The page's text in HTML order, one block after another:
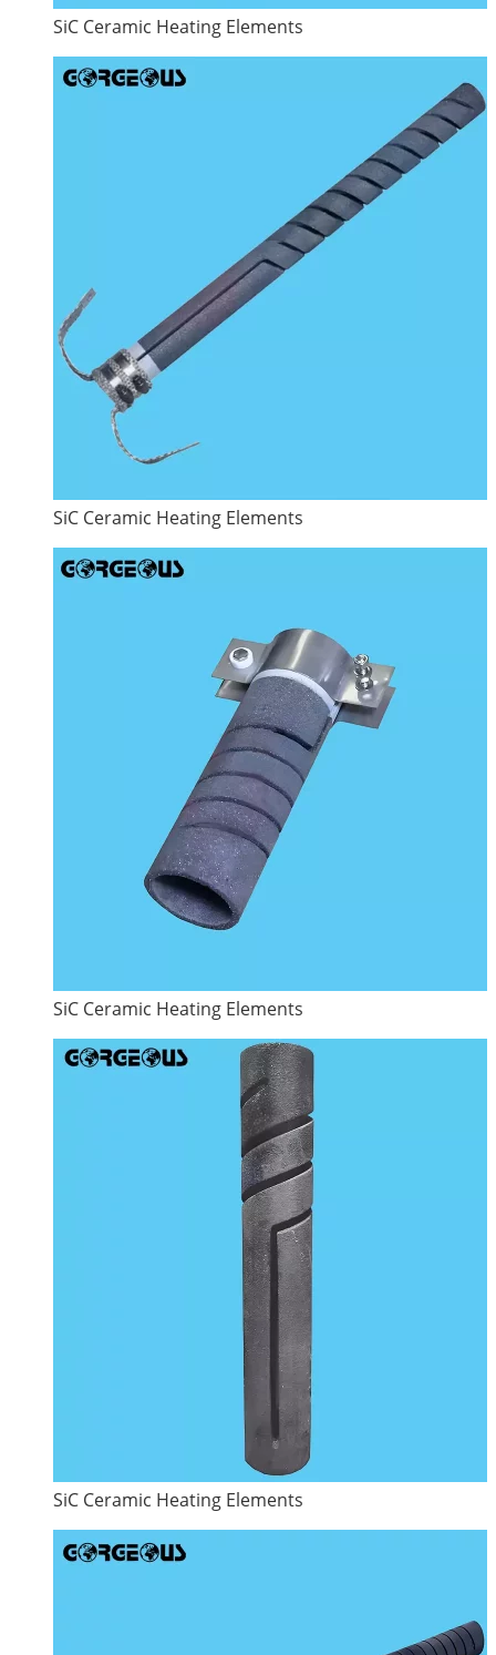
SiC Ceramic Heating Elements
SiC Ceramic Heating Elements
SiC Ceramic Heating Elements
SiC Ceramic Heating Elements